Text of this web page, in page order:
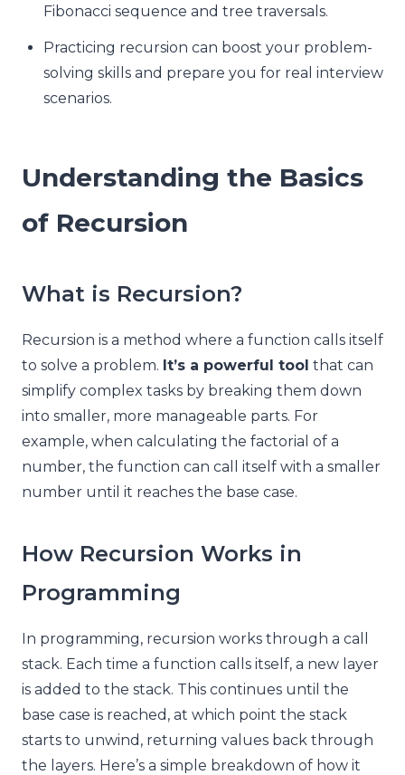
Fibonacci sequence and tree traversals.
Practicing recursion can boost your problem-
solving skills and prepare you for real interview
scenarios.
Understanding the Basics
of Recursion
What is Recursion?
Recursion is a method where a function calls itself
to solve a problem. It’s a powerful tool that can
simplify complex tasks by breaking them down
into smaller, more manageable parts. For
example, when calculating the factorial of a
number, the function can call itself with a smaller
number until it reaches the base case.
How Recursion Works in
Programming
In programming, recursion works through a call
stack. Each time a function calls itself, a new layer
is added to the stack. This continues until the
base case is reached, at which point the stack
starts to unwind, returning values back through
the layers. Here’s a simple breakdown of how it